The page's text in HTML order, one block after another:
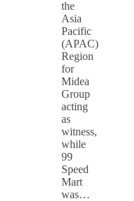
the
Asia
Pacific
(APAC)
Region
for
Midea
Group
acting
as
witness,
while
99
Speed
Mart
was…